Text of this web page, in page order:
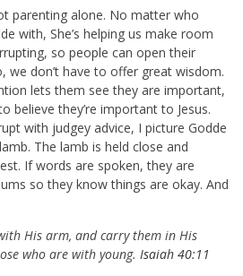
parenting alone. No matter who
with, She’s helping us make room
so people can open their
we don’t have to offer great wisdom.
lets them see they are important,
believe they’re important to Jesus.
with judgey advice, I picture Godde
The lamb is held close and
If words are spoken, they are
so they know things are okay. And
His arm, and carry them in His
who are with young. Isaiah 40:11